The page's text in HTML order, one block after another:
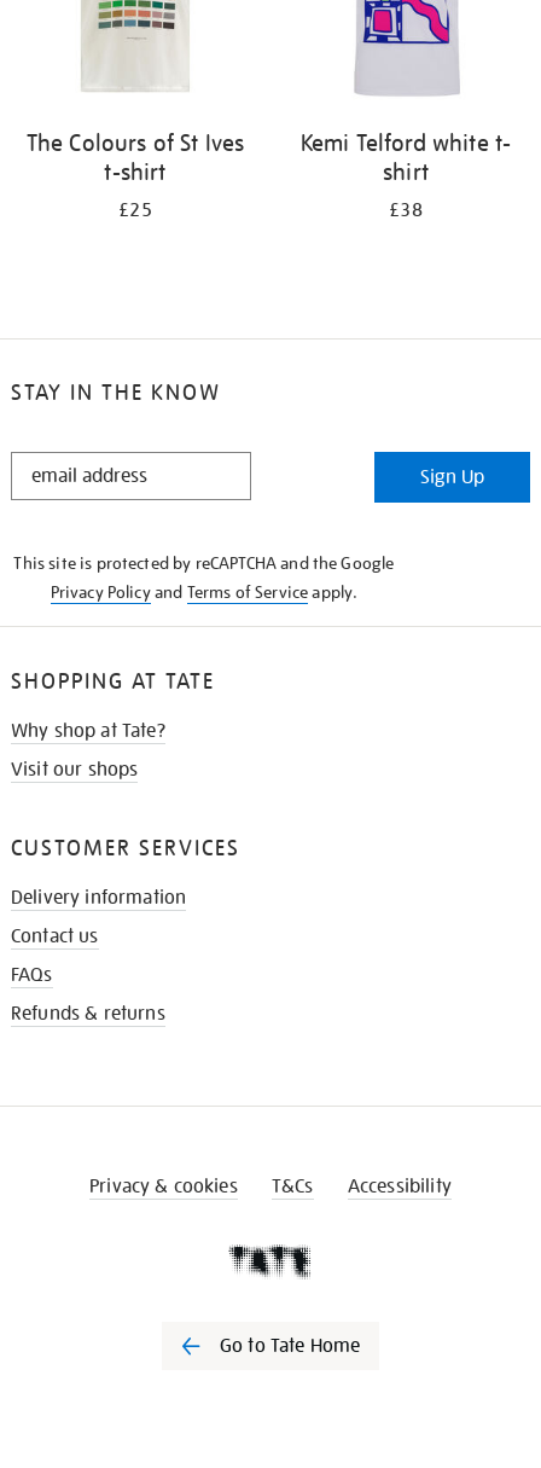
The Colours of St Ives
t-shirt
£25
Kemi Telford white t-
shirt
£38
STAY IN THE KNOW
STAY
Sign Up
This site is protected by reCAPTCHA and the Google
Privacy Policyand Terms of Serviceapply.
SHOPPING AT TATE
Why shop at Tate?
Visit our shops
CUSTOMER SERVICES
Delivery information
Contact us
FAQs
Refunds & returns
Privacy & cookies T&Cs Accessibility
Go to Tate Home